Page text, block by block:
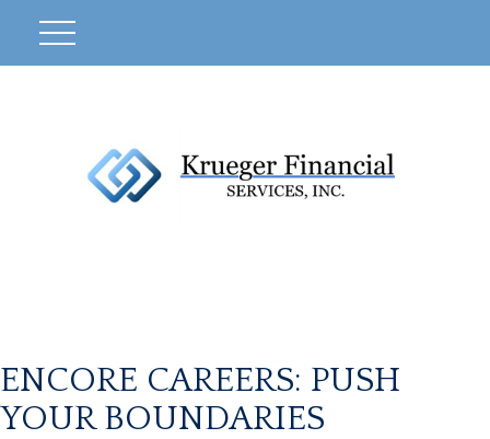
ENCORE CAREERS: PUSH
YOUR BOUNDARIES